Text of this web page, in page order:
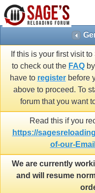
If this is your first visit
to check out the FAQ
have to registerbefore
above to proceed. To
forum that you want
Read this if you
https://
of-our-
We are currently
and will resume